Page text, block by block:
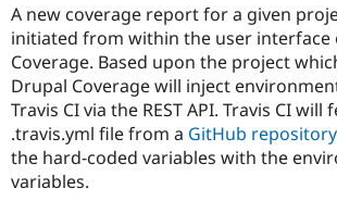
A new coverage report for a given
initiated from within the user interface
Coverage. Based upon the project
Drupal Coverage will inject
Travis CI via the REST API. Travis CI will
.travis.yml file from a GitHub repository
the hard-coded variables with the
variables.